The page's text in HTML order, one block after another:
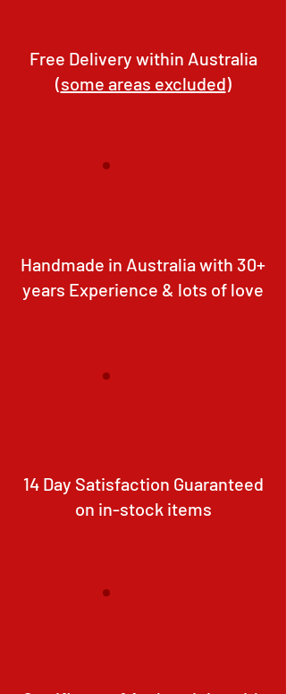
Free Delivery within Australia
(some areas excluded)
Handmade in Australia with 30+
years Experience & lots of love
14 Day Satisfaction Guaranteed
on in-stock items